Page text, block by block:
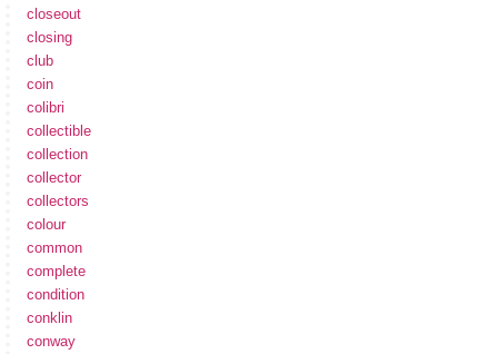
closeout
closing
club
coin
colibri
collectible
collection
collector
collectors
colour
common
complete
condition
conklin
conway